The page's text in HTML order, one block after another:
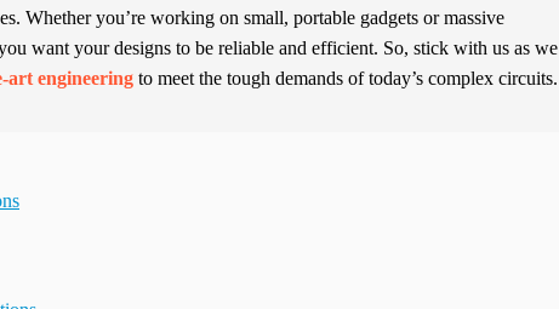
Whether you’re working on small, portable gadgets or massive
want your designs to be reliable and efficient. So, stick with us as we
art engineering to meet the tough demands of today’s complex circuits.